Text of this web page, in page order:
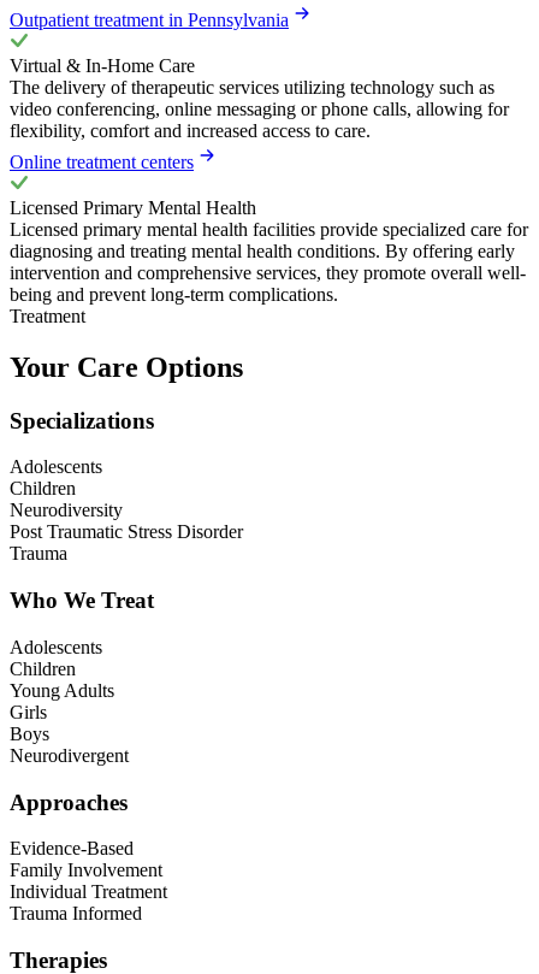
Outpatient treatment in Pennsylvania
Virtual & In-Home Care
The delivery of therapeutic services utilizing technology such as
video conferencing, online messaging or phone calls, allowing for
flexibility, comfort and increased access to care.
Online treatment centers
Licensed Primary Mental Health
Licensed primary mental health facilities provide specialized care for
diagnosing and treating mental health conditions. By offering early
intervention and comprehensive services, they promote overall well-
being and prevent long-term complications.
Treatment
Your Care Options
Specializations
Adolescents
Children
Neurodiversity
Post Traumatic Stress Disorder
Trauma
Who We Treat
Adolescents
Children
Young Adults
Girls
Boys
Neurodivergent
Approaches
Evidence-Based
Family Involvement
Individual Treatment
Trauma Informed
Therapies